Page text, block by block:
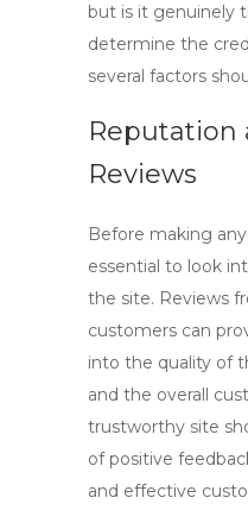
but is it genuinely
determine the
several factors
Reputation
Reviews
Before making any
essential to look
the site. Reviews
customers can
into the quality of
and the overall
trustworthy site
of positive
and effective